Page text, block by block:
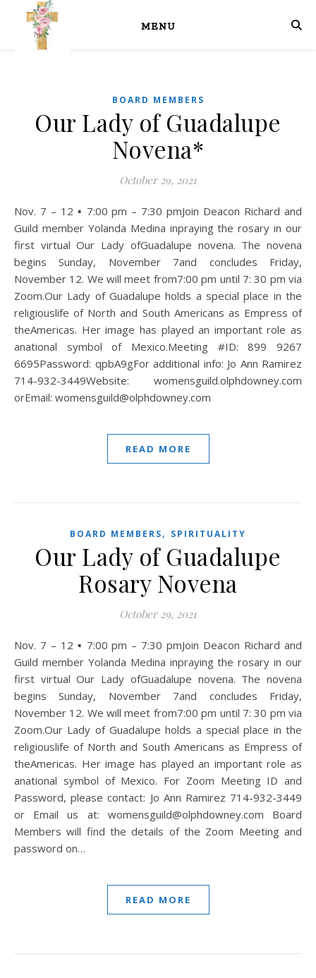
MENU
BOARD MEMBERS
Our Lady of Guadalupe
Novena*
October 29, 2021
Nov. 7 – 12 ▪ 7:00 pm – 7:30 pmJoin Deacon Richard and
Guild member Yolanda Medina inpraying the rosary in our
first virtual Our Lady ofGuadalupe novena. The novena
begins Sunday, November 7and concludes Friday,
November 12. We will meet from7:00 pm until 7: 30 pm via
Zoom.Our Lady of Guadalupe holds a special place in the
religiouslife of North and South Americans as Empress of
theAmericas. Her image has played an important role as
anational symbol of Mexico.Meeting #ID: 899 9267
6695Password: qpbA9gFor additional info: Jo Ann Ramirez
714-932-3449Website: womensguild.olphdowney.com
orEmail: womensguild@olphdowney.com
READ MORE
BOARD MEMBERS, SPIRITUALITY
Our Lady of Guadalupe
Rosary Novena
October 29, 2021
Nov. 7 – 12 ▪ 7:00 pm – 7:30 pmJoin Deacon Richard and
Guild member Yolanda Medina inpraying the rosary in our
first virtual Our Lady ofGuadalupe novena. The novena
begins Sunday, November 7and concludes Friday,
November 12. We will meet from7:00 pm until 7: 30 pm via
Zoom.Our Lady of Guadalupe holds a special place in the
religiouslife of North and South Americans as Empress of
theAmericas. Her image has played an important role as
anational symbol of Mexico. For Zoom Meeting ID and
Password, please contact: Jo Ann Ramirez 714-932-3449
or Email us at: womensguild@olphdowney.com Board
Members will find the details of the Zoom Meeting and
password on…
READ MORE